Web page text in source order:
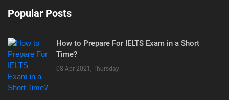
Popular Posts
How to Prepare For IELTS Exam in a Short
Time?
08 Apr 2021, Thursday